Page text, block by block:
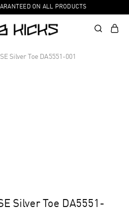
ON ALL PRODUCTS
Silver Toe DA5551-001
Silver Toe DA5551-